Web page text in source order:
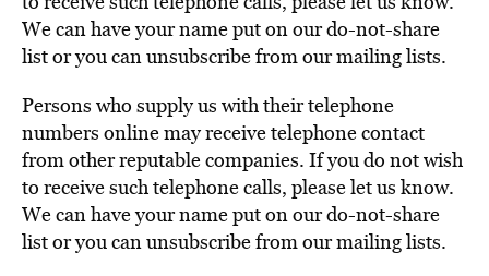
We can have your name put on our do-not-share
list or you can unsubscribe from our mailing lists.
Persons who supply us with their telephone
numbers online may receive telephone contact
from other reputable companies. If you do not wish
to receive such telephone calls, please let us know.
We can have your name put on our do-not-share
list or you can unsubscribe from our mailing lists.